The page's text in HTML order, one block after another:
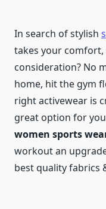
In search of stylish
takes your
consideration? No
home, hit the gym
right activewear is
great option for
women sports
workout an
best quality fabrics